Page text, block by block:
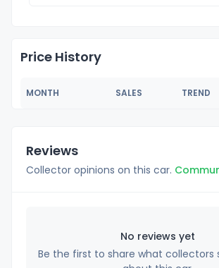
Price History
MONTH SALES TREND
Reviews
Collector opinions on this car.
No reviews yet
Be the first to share what collectors